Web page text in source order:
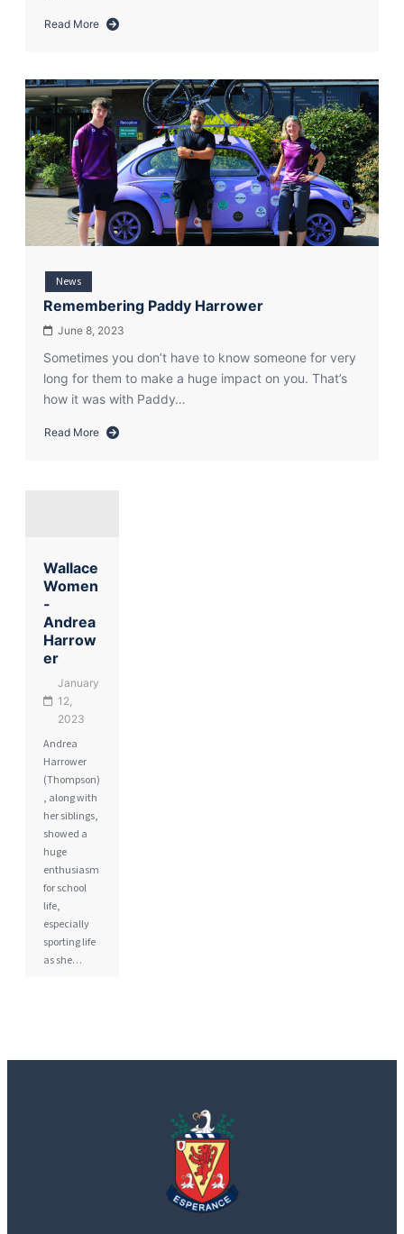
Read More
about
than
pedalled…
torn
up!
News
Remembering Paddy Harrower
June 8, 2023
Sometimes you don’t have to know someone for very
long for them to make a huge impact on you. That’s
how it was with Paddy…
Read More
about
Wallace
Women
-
Andrea
Harrow
er
January
12,
2023
Andrea
Harrower
(Thompson)
, along with
her siblings,
showed a
huge
enthusiasm
for school
life,
especially
sporting life
as she…